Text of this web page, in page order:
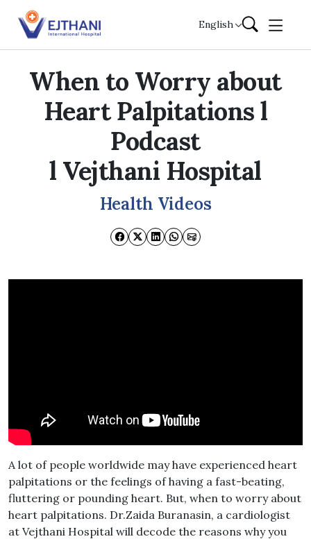
Skip to content
English
When to Worry about
Heart Palpitations l
Podcast
l Vejthani Hospital
Health Videos
A lot of people worldwide may have experienced heart
palpitations or the feelings of having a fast-beating,
fluttering or pounding heart. But, when to worry about
heart palpitations. Dr.Zaida Buranasin, a cardiologist
at Vejthani Hospital will decode the reasons why you